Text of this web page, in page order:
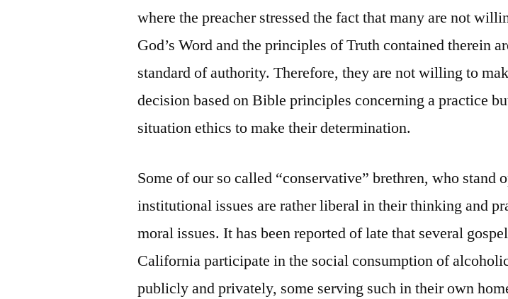
where the preacher stressed the fact that many are not
God’s Word and the principles of Truth contained therein
standard of authority. Therefore, they are not willing to
decision based on Bible principles concerning a practice
situation ethics to make their determination.
Some of our so called “conservative” brethren, who stand
institutional issues are rather liberal in their thinking and
moral issues. It has been reported of late that several
California participate in the social consumption of
publicly and privately, some serving such in their own